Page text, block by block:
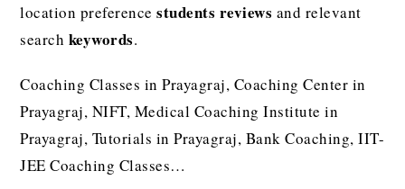
location preferencestudents reviews and relevant
search keywords.
Coaching Classes in Prayagraj, Coaching Center in
Prayagraj, NIFT, Medical Coaching Institute in
Prayagraj, Tutorials in Prayagraj, Bank Coaching, IIT-
JEE Coaching Classes…